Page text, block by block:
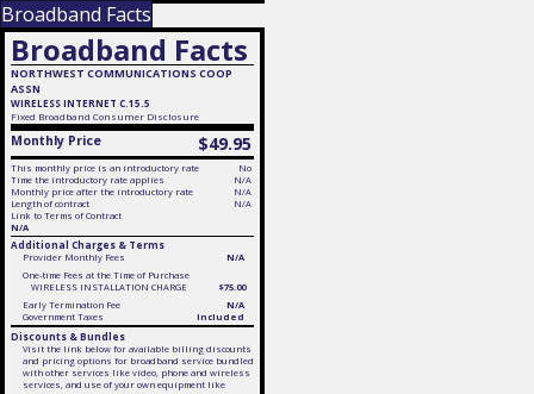
Broadband Facts
Broadband Facts
NORTHWEST COMMUNICATIONS COOP
ASSN
WIRELESS INTERNET C.15.5
Fixed Broadband Consumer Disclosure
Monthly Price $49.95
This monthly price is an introductory rate
No
Time the introductory rate applies
N/A
Monthly price after the introductory rate
N/A
Length of contract
N/A
Link to Terms of Contract
N/A
Additional Charges & Terms
Provider Monthly Fees
N/A
One-time Fees at the Time of Purchase
WIRELESS INSTALLATION CHARGE
$75.00
Early Termination Fee
N/A
Government Taxes
Included
Discounts & Bundles
Visit the link below for available billing discounts
and pricing options for broadband service bundled
with other services like video, phone and wireless
services, and use of your own equipment like